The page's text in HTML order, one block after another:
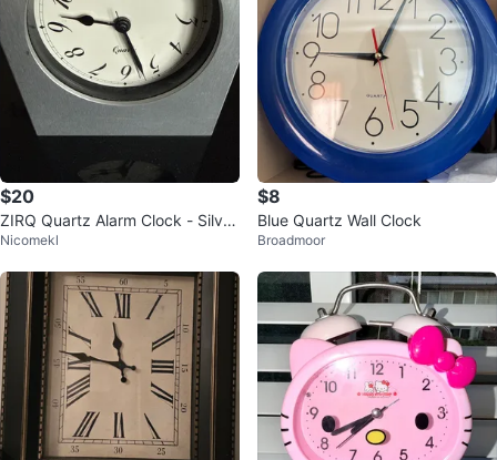
$20
ZIRQ Quartz Alarm Clock - Silver
Metal
Nicomekl
$8
Blue Quartz Wall Clock
Broadmoor